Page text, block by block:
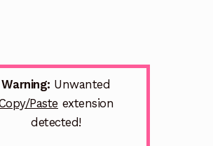
Warning: Unwanted
Paste extension
detected!